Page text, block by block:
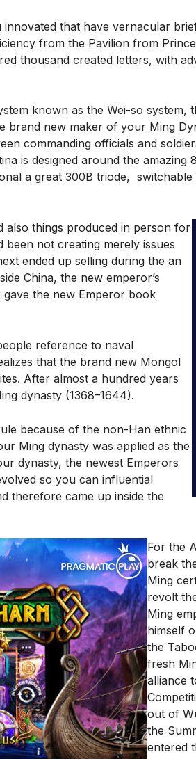
that have vernacular
from the Pavilion from
thousand created letters, with
known as the Wei-so system,
brand new maker of your Ming
commanding officials and
is designed around the amazing
a great 300B triode,
also things produced in person for
not creating merely issues
ended up selling during the an
China, the new emperor’s
the new Emperor book
reference to naval
that the brand new Mongol
After almost a hundred years
dynasty (1368–1644).
because of the non-Han ethnic
Ming dynasty was applied as the
dynasty, the newest Emperors
so you can influential
therefore came up inside the
For the
break
Ming
revolt
Ming
himself
the
fresh
alliance
out of
the
entered